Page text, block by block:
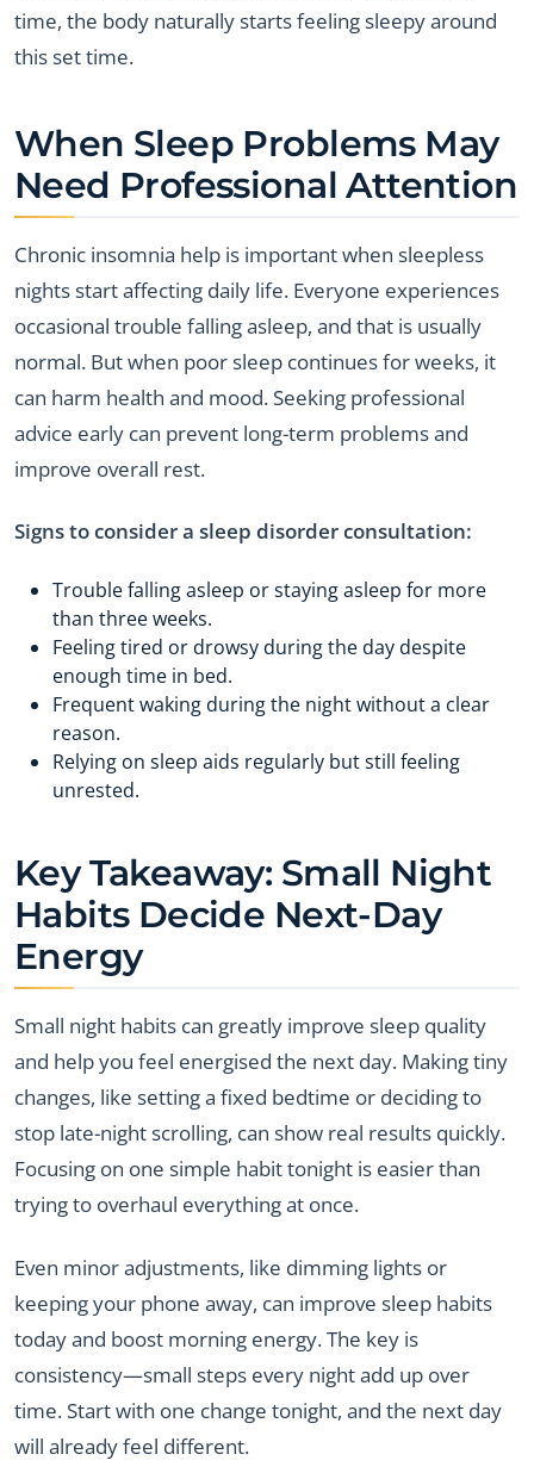
time, the body naturally starts feeling sleepy around
this set time.
When Sleep Problems May
Need Professional Attention
Chronic insomnia help is important when sleepless
nights start affecting daily life. Everyone experiences
occasional trouble falling asleep, and that is usually
normal. But when poor sleep continues for weeks, it
can harm health and mood. Seeking professional
advice early can prevent long-term problems and
improve overall rest.
Signs to consider a sleep disorder consultation:
Trouble falling asleep or staying asleep for more
than three weeks.
Feeling tired or drowsy during the day despite
enough time in bed.
Frequent waking during the night without a clear
reason.
Relying on sleep aids regularly but still feeling
unrested.
Key Takeaway: Small Night
Habits Decide Next-Day
Energy
Small night habits can greatly improve sleep quality
and help you feel energised the next day. Making tiny
changes, like setting a fixed bedtime or deciding to
stop late-night scrolling, can show real results quickly.
Focusing on one simple habit tonight is easier than
trying to overhaul everything at once.
Even minor adjustments, like dimming lights or
keeping your phone away, can improve sleep habits
today and boost morning energy. The key is
consistency—small steps every night add up over
time. Start with one change tonight, and the next day
will already feel different.